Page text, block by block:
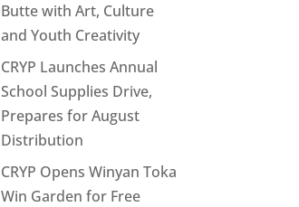
Butte with Art, Culture
and Youth Creativity
CRYP Launches Annual
School Supplies Drive,
Prepares for August
Distribution
CRYP Opens Winyan Toka
Win Garden for Free